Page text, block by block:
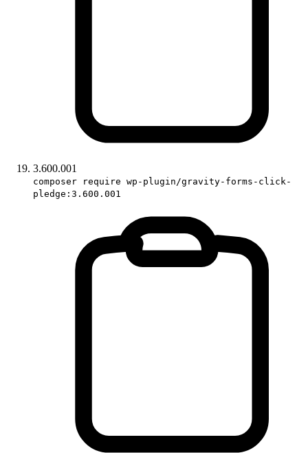
3.600.001
composer require wp-plugin/gravity-forms-click-
pledge:3.600.001